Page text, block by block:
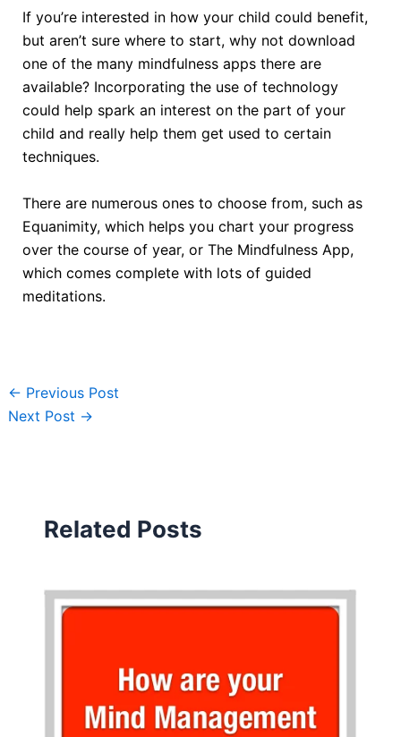
If you’re interested in how your child could benefit,
but aren’t sure where to start, why not download
one of the many mindfulness apps there are
available? Incorporating the use of technology
could help spark an interest on the part of your
child and really help them get used to certain
techniques.
There are numerous ones to choose from, such as
Equanimity, which helps you chart your progress
over the course of year, or The Mindfulness App,
which comes complete with lots of guided
meditations.
← Previous Post
Next Post →
Related Posts